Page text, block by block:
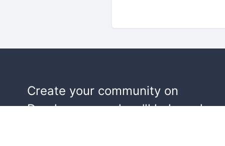
Create your community on
Doorkeeper, and we'll help make